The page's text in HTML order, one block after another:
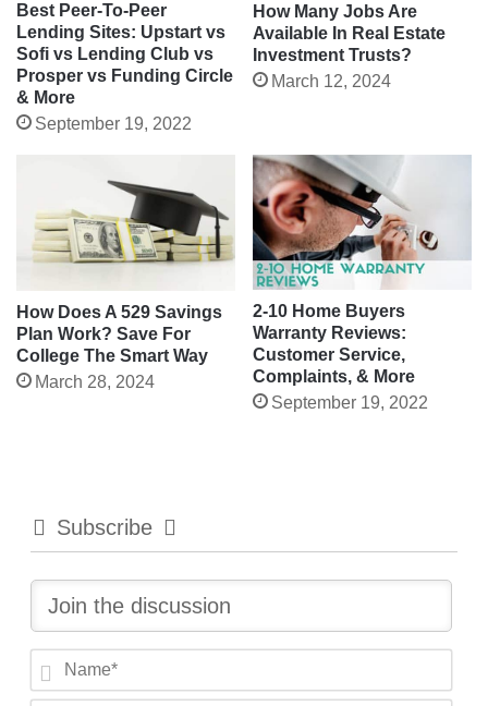
Best Peer-To-Peer
Lending Sites: Upstart vs
Sofi vs Lending Club vs
Prosper vs Funding Circle
& More
September 19, 2022
How Many Jobs Are
Available In Real Estate
Investment Trusts?
March 12, 2024
How Does A 529 Savings
Plan Work? Save For
College The Smart Way
March 28, 2024
2-10 Home Buyers
Warranty Reviews:
Customer Service,
Complaints, & More
September 19, 2022
Subscribe
a